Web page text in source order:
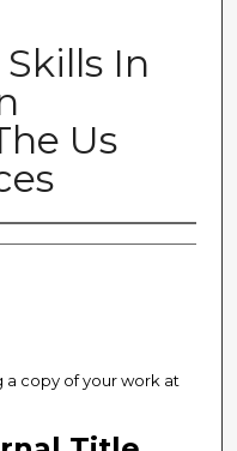
In
Us
a copy of your work at